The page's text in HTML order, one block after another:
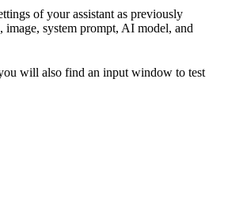
of your assistant as previously
image, system prompt, AI model, and
will also find an input window to test